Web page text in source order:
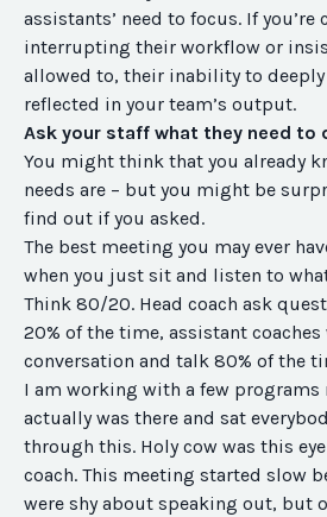
assistants’ need to focus. If you’re
interrupting their workflow or
allowed to, their inability to
reflected in your team’s output.
Ask your staff what they need to
You might think that you already
needs are – but you might be
find out if you asked.
The best meeting you may ever
when you just sit and listen to
Think 80/20. Head coach ask
20% of the time, assistant
conversation and talk 80% of the
I am working with a few programs
actually was there and sat
through this. Holy cow was this
coach. This meeting started slow
were shy about speaking out, but